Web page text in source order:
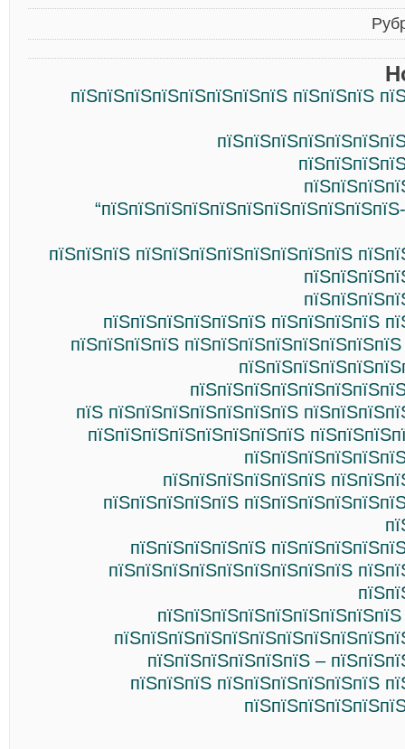
пїЅпїЅпїЅпїЅпїЅпїЅпїЅпїЅ пїЅпїЅпїЅ
пїЅпїЅпїЅ пїЅпїЅпїЅпїЅпїЅпїЅпїЅпїЅ
пїЅпїЅпїЅпїЅпїЅпїЅ пїЅпїЅпїЅпїЅ
пїЅпїЅпїЅпїЅ
пїЅ пїЅпїЅпїЅпїЅпїЅпїЅпїЅ
пїЅпїЅпїЅпїЅпїЅпїЅпїЅпїЅ
пїЅпїЅпїЅпїЅпїЅпїЅ
пїЅпїЅпїЅпїЅпїЅ
пїЅпїЅпїЅпїЅпїЅ
пїЅпїЅпїЅпїЅпїЅпїЅпїЅпїЅпїЅ
пїЅпїЅпїЅпїЅпїЅпїЅ –
пїЅпїЅпїЅ пїЅпїЅпїЅпїЅпїЅпїЅ